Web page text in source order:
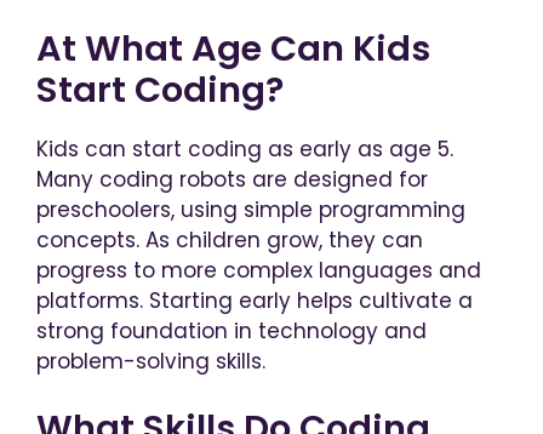
At What Age Can Kids
Start Coding?
Kids can start coding as early as age 5.
Many coding robots are designed for
preschoolers, using simple programming
concepts. As children grow, they can
progress to more complex languages and
platforms. Starting early helps cultivate a
strong foundation in technology and
problem-solving skills.